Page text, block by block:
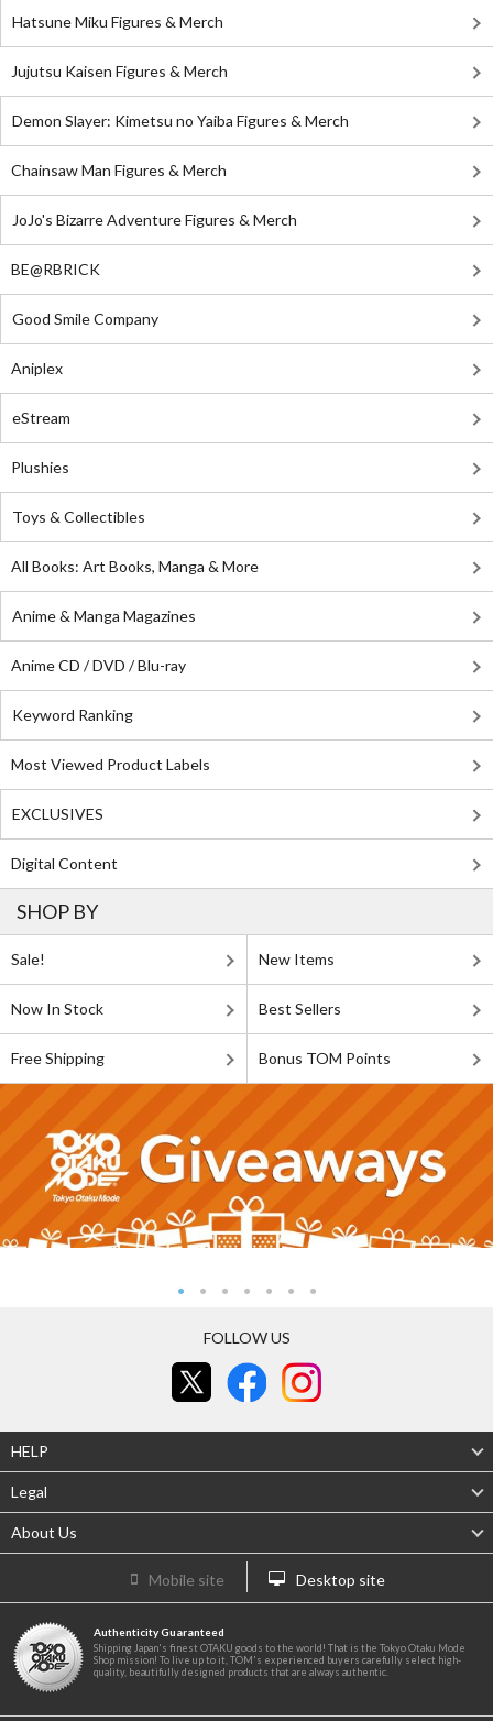
Hatsune Miku Figures & Merch
Jujutsu Kaisen Figures & Merch
Demon Slayer: Kimetsu no Yaiba Figures & Merch
Chainsaw Man Figures & Merch
JoJo's Bizarre Adventure Figures & Merch
BE@RBRICK
Good Smile Company
Aniplex
eStream
Plushies
Toys & Collectibles
All Books: Art Books, Manga & More
Anime & Manga Magazines
Anime CD / DVD / Blu-ray
Keyword Ranking
Most Viewed Product Labels
EXCLUSIVES
Digital Content
SHOP BY
Sale! New Items
Now In Stock Best Sellers
Free Shipping Bonus TOM Points
FOLLOW US
HELP
Legal
About Us
Mobile site Desktop site
Authenticity Guaranteed
Shipping Japan's finest OTAKU goods to the world! That is the Tokyo Otaku Mode
Shop mission! To live up to it, TOM's experienced buyers carefully select high-
quality, beautifully designed products that are always authentic.